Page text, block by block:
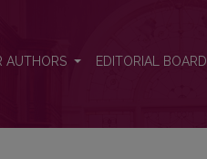
AUTHORS EDITORIAL BOARD